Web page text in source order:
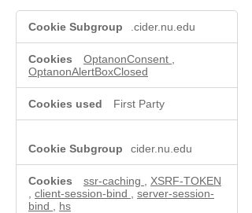
Functional
Cookies
.cider.nu.edu
OptanonConsent
OptanonAlertBoxClosed
First Party
cider.nu.edu
ssr-caching
XSRF-TOKEN
client-session-bind
server-session-
bind
hs